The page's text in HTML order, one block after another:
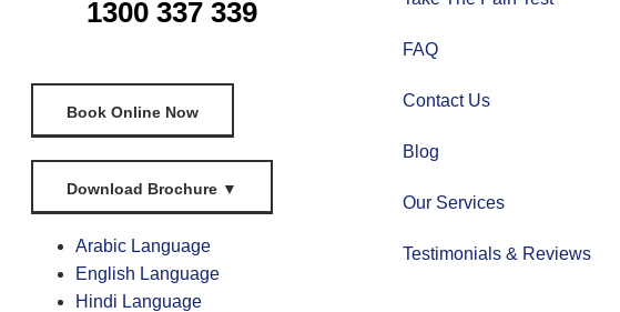
1300 337 339
Book Online Now
Download Brochure ▼
Arabic Language
English Language
Hindi Language
FAQ
Contact Us
Blog
Our Services
Testimonials & Reviews